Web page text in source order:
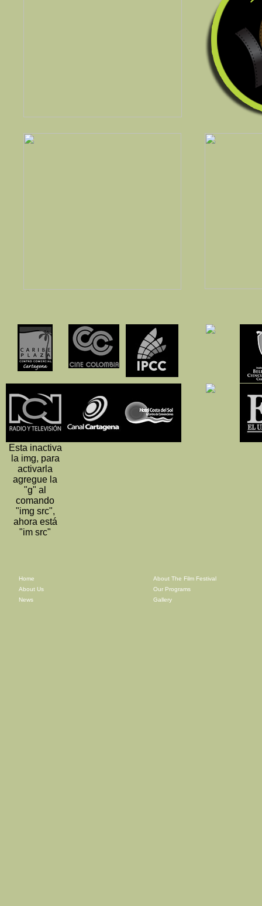
Esta inactiva
la img, para
activarla
agregue la
"g" al
comando
"img src",
ahora está
"im src"
Home
About Us
News
About The Film Festival
Our Programs
Gallery